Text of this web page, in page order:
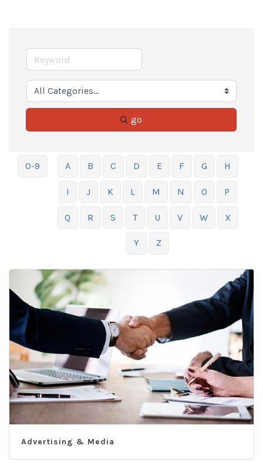
go
0-9 A B C D E F G H
I J K L M N O P
Q R S T U V W X
Y Z
Advertising & Media